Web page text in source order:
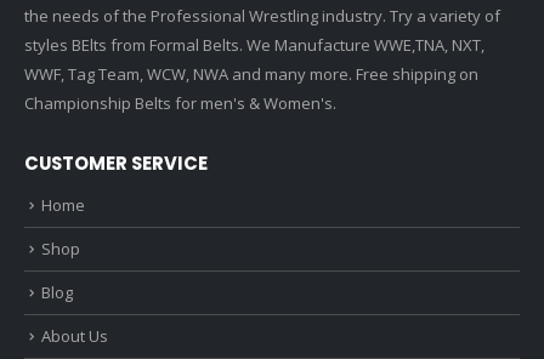
the needs of the Professional Wrestling industry. Try a variety of
styles BElts from Formal Belts. We Manufacture WWE,TNA, NXT,
WWF, Tag Team, WCW, NWA and many more. Free shipping on
Championship Belts for men's & Women's.
CUSTOMER SERVICE
Home
Shop
Blog
About Us